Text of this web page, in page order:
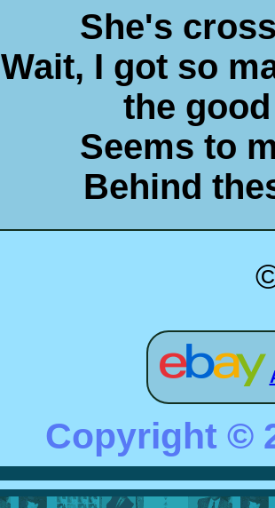
She's
Wait, I got so
the
Seems to
Behind
Copyright ©